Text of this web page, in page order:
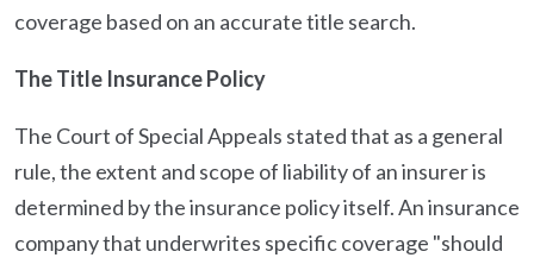
coverage based on an accurate title search.
The Title Insurance Policy
The Court of Special Appeals stated that as a general
rule, the extent and scope of liability of an insurer is
determined by the insurance policy itself. An insurance
company that underwrites specific coverage "should